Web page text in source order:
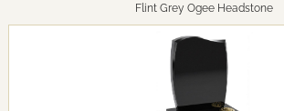
Flint Grey Ogee Headstone